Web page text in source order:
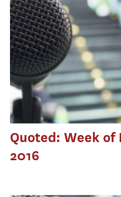
Quoted: Week of
2016